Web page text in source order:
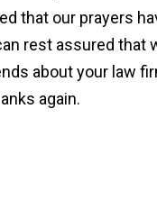
that our prayers
rest assured that
about your law
again.